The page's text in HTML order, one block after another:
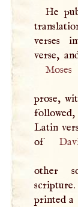
He
verses
Moses
prose,
Latin
of
other
printed a